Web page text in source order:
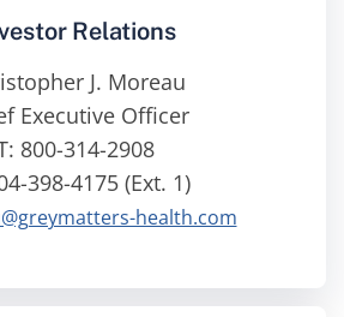
Relations
J. Moreau
Executive Officer
800-314-2908
398-4175 (Ext. 1)
health.com